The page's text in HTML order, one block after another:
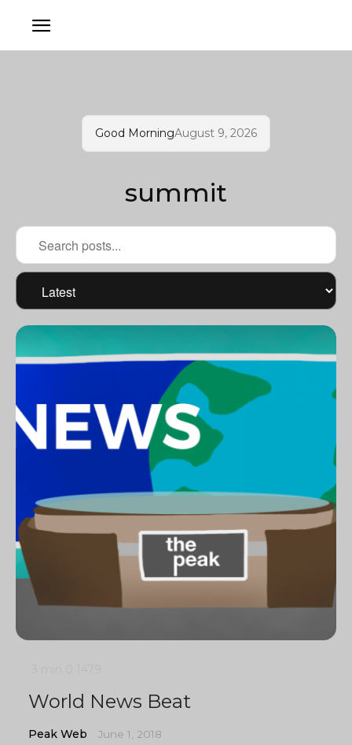
Good MorningAugust 9, 2026
summit
World News Beat
Peak Web June 1, 2018